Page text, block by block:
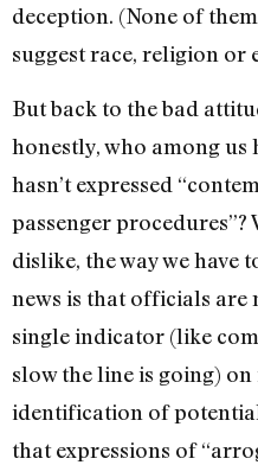
deception. (None of
suggest race, religion or
But back to the bad
honestly, who among us
hasn’t expressed
passenger procedures”?
dislike, the way we have
news is that officials are
single indicator (like
slow the line is going)
identification of
that expressions of